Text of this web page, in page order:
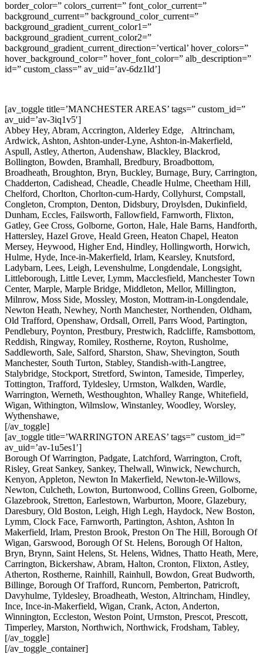
border_color=” colors_current=” font_color_current=”
background_current=” background_color_current=”
background_gradient_current_color1=”
background_gradient_current_color2=”
background_gradient_current_direction=’vertical’ hover_colors=”
hover_background_color=” hover_font_color=” alb_description=”
id=” custom_class=” av_uid=’av-6dz1ld’]
[av_toggle title=’MANCHESTER AREAS’ tags=” custom_id=”
av_uid=’av-3iq1v5′]
Abbey Hey, Abram, Accrington, Alderley Edge, Altrincham,
Ardwick, Ashton, Ashton-under-Lyne, Ashton-in-Makerfield,
Aspull, Astley, Atherton, Audenshaw, Blackley, Blackrod,
Bollington, Bowden, Bramhall, Bredbury, Broadbottom,
Broadheath, Broughton, Bryn, Buckley, Burnage, Bury, Carrington,
Chadderton, Cadishead, Cheadle, Cheadle Hulme, Cheetham Hill,
Chelford, Chorlton, Chorlton-cum-Hardy, Collyhurst, Compstall,
Congleton, Crompton, Denton, Didsbury, Droylsden, Dukinfield,
Dunham, Eccles, Failsworth, Fallowfield, Farnworth, Flixton,
Gatley, Gee Cross, Golborne, Gorton, Hale, Hale Barns, Handforth,
Hattersley, Hazel Grove, Heald Green, Heaton Chapel, Heaton
Mersey, Heywood, Higher End, Hindley, Hollingworth, Horwich,
Hulme, Hyde, Ince-in-Makerfield, Irlam, Kearsley, Knutsford,
Ladybarn, Lees, Leigh, Levenshulme, Longdendale, Longsight,
Littleborough, Little Lever, Lymm, Macclesfield, Manchester Town
Center, Marple, Marple Bridge, Middleton, Mellor, Millington,
Milnrow, Moss Side, Mossley, Moston, Mottram-in-Longdendale,
Newton Heath, Newhey, North Manchester, Northenden, Oldham,
Old Trafford, Openshaw, Ordsall, Orrell, Parrs Wood, Partington,
Pendlebury, Poynton, Prestbury, Prestwich, Radcliffe, Ramsbottom,
Reddish, Ringway, Romiley, Rostherne, Royton, Rusholme,
Saddleworth, Sale, Salford, Sharston, Shaw, Shevington, South
Manchester, South Turton, Stabley, Standish-with-Langtree,
Stalybridge, Stockport, Stretford, Swinton, Tameside, Timperley,
Tottington, Trafford, Tyldesley, Urmston, Walkden, Wardle,
Warrington, Werneth, Westhoughton, Whalley Range, Whitefield,
Wigan, Withington, Wilmslow, Winstanley, Woodley, Worsley,
Wythenshawe,
[/av_toggle]
[av_toggle title=’WARRINGTON AREAS’ tags=” custom_id=”
av_uid=’av-1u5es1′]
Borough Of Warrington, Padgate, Latchford, Warrington, Croft,
Risley, Great Sankey, Sankey, Thelwall, Winwick, Newchurch,
Kenyon, Appleton, Newton In Makerfield, Newton-le-Willows,
Newton, Culcheth, Lowton, Burtonwood, Collins Green, Golborne,
Glazebrook, Stretton, Earlestown, Warburton, Moore, Glazebury,
Daresbury, Old Boston, Leigh, High Legh, Haydock, New Boston,
Lymm, Clock Face, Farnworth, Partington, Ashton, Ashton In
Makerfield, Irlam, Preston Brook, Preston On The Hill, Borough Of
Wigan, Garswood, Borough Of St. Helens, Borough Of Halton,
Bryn, Brynn, Saint Helens, St. Helens, Widnes, Thatto Heath, Mere,
Carrington, Bickershaw, Abram, Halton, Cronton, Flixton, Astley,
Atherton, Rostherne, Rainhill, Rainhull, Bowdon, Great Budworth,
Billinge, Borough Of Trafford, Runcorn, Pemberton, Patricroft,
Davyhulme, Tyldesley, Broadheath, Weston, Altrincham, Hindley,
Ince, Ince-in-Makerfield, Wigan, Crank, Acton, Anderton,
Winnington, Eccleston, Weston Point, Urmston, Prescot, Prescott,
Timperley, Marston, Northwich, Northwick, Frodsham, Tabley,
[/av_toggle]
[/av_toggle_container]